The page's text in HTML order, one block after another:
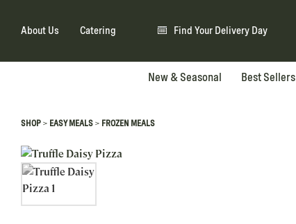
About Us Catering Find Your Delivery Day
New & Seasonal Best Sellers
SHOP > EASY MEALS > FROZEN MEALS